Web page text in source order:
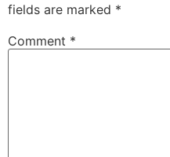
fields are marked *
Comment *